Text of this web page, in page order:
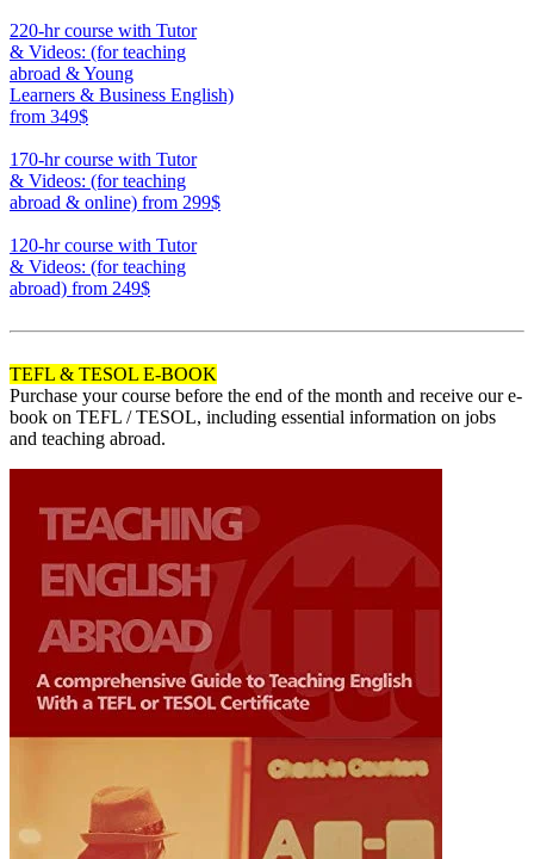
220-hr course with Tutor
& Videos: (for teaching
abroad & Young
Learners & Business English)
from 349$
170-hr course with Tutor
& Videos: (for teaching
abroad & online) from 299$
120-hr course with Tutor
& Videos: (for teaching
abroad) from 249$
TEFL & TESOL E-BOOK
Purchase your course before the end of the month and receive our e-
book on TEFL / TESOL, including essential information on jobs
and teaching abroad.